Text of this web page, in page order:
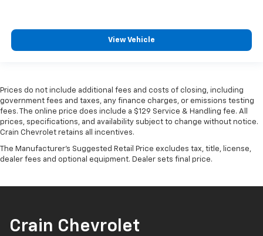
View Vehicle
Prices do not include additional fees and costs of closing, including
government fees and taxes, any finance charges, or emissions testing
fees. The online price does include a $129 Service & Handling fee. All
prices, specifications, and availability subject to change without notice.
Crain Chevrolet retains all incentives.
The Manufacturer's Suggested Retail Price excludes tax, title, license,
dealer fees and optional equipment. Dealer sets final price.
Crain Chevrolet